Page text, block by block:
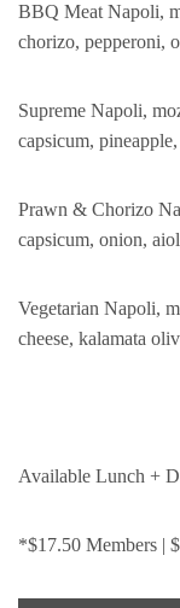
BBQ Meat Napoli,
chorizo, pepperoni,
Supreme Napoli,
capsicum,
Prawn & Chorizo
capsicum, onion,
Vegetarian Napoli,
cheese, kalamata
Available Lunch +
*$17.50 Members |